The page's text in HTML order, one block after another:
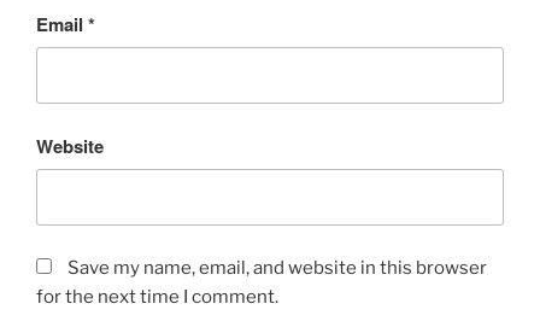
Email *
Website
Save my name, email, and website in this browser
for the next time I comment.